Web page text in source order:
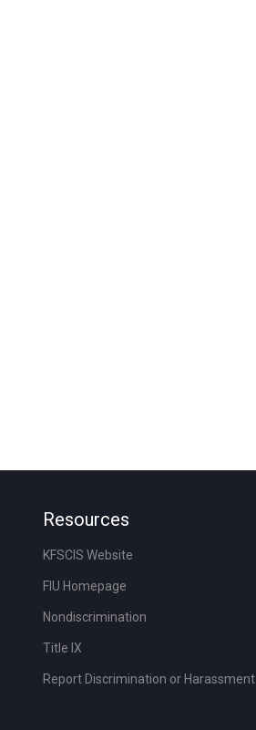
Resources
KFSCIS Website
FIU Homepage
Nondiscrimination
Title IX
Report Discrimination or Harassment